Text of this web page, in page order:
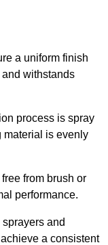
a uniform finish
withstands
process is spray
material is evenly
from brush or
performance.
and
a consistent